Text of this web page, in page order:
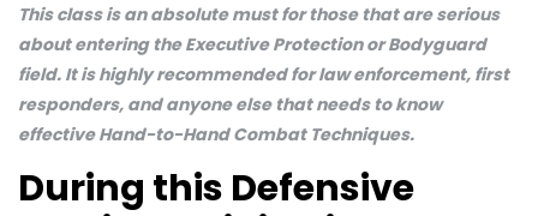
This class is an absolute must for those that are serious
about entering the Executive Protection or Bodyguard
field. It is highly recommended for law enforcement, first
responders, and anyone else that needs to know
effective Hand-to-Hand Combat Techniques.
During this Defensive